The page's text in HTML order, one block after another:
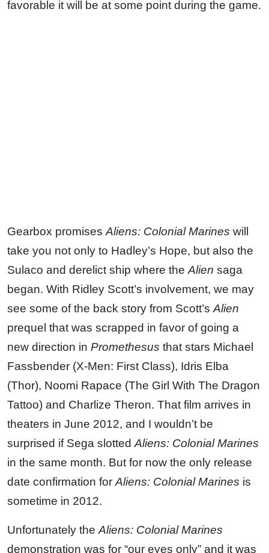
favorable it will be at some point during the game.
Gearbox promises Aliens: Colonial Marines will
take you not only to Hadley’s Hope, but also the
Sulaco and derelict ship where the Alien saga
began. With Ridley Scott’s involvement, we may
see some of the back story from Scott’s Alien
prequel that was scrapped in favor of going a
new direction in Promethesus that stars Michael
Fassbender (X-Men: First Class), Idris Elba
(Thor), Noomi Rapace (The Girl With The Dragon
Tattoo) and Charlize Theron. That film arrives in
theaters in June 2012, and I wouldn’t be
surprised if Sega slotted Aliens: Colonial Marines
in the same month. But for now the only release
date confirmation for Aliens: Colonial Marines is
sometime in 2012.
Unfortunately the Aliens: Colonial Marines
demonstration was for “our eyes only” and it was